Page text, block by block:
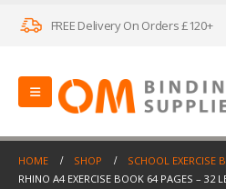
FREE Delivery On Orders £120+
HOME SHOP
SCHOOL EXERCISE
RHINO A4 EXERCISE BOOK 64 PAGES – 32